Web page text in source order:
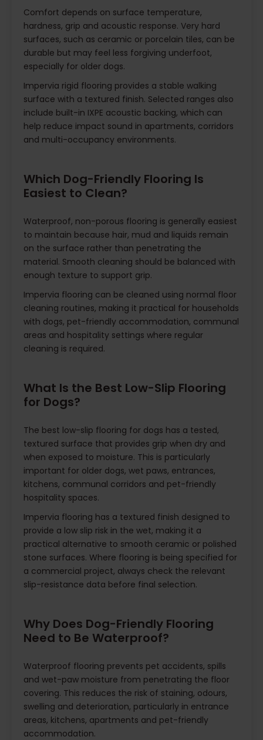
Comfort depends on surface temperature,
hardness, grip and acoustic response. Very hard
surfaces, such as ceramic or porcelain tiles, can be
durable but may feel less forgiving underfoot,
especially for older dogs.
Impervia rigid flooring provides a stable walking
surface with a textured finish. Selected ranges also
include built-in IXPE acoustic backing, which can
help reduce impact sound in apartments, corridors
and multi-occupancy environments.
Which Dog-Friendly Flooring Is
Easiest to Clean?
Waterproof, non-porous flooring is generally easiest
to maintain because hair, mud and liquids remain
on the surface rather than penetrating the
material. Smooth cleaning should be balanced with
enough texture to support grip.
Impervia flooring can be cleaned using normal floor
cleaning routines, making it practical for households
with dogs, pet-friendly accommodation, communal
areas and hospitality settings where regular
cleaning is required.
What Is the Best Low-Slip Flooring
for Dogs?
The best low-slip flooring for dogs has a tested,
textured surface that provides grip when dry and
when exposed to moisture. This is particularly
important for older dogs, wet paws, entrances,
kitchens, communal corridors and pet-friendly
hospitality spaces.
Impervia flooring has a textured finish designed to
provide a low slip risk in the wet, making it a
practical alternative to smooth ceramic or polished
stone surfaces. Where flooring is being specified for
a commercial project, always check the relevant
slip-resistance data before final selection.
Why Does Dog-Friendly Flooring
Need to Be Waterproof?
Waterproof flooring prevents pet accidents, spills
and wet-paw moisture from penetrating the floor
covering. This reduces the risk of staining, odours,
swelling and deterioration, particularly in entrance
areas, kitchens, apartments and pet-friendly
accommodation.